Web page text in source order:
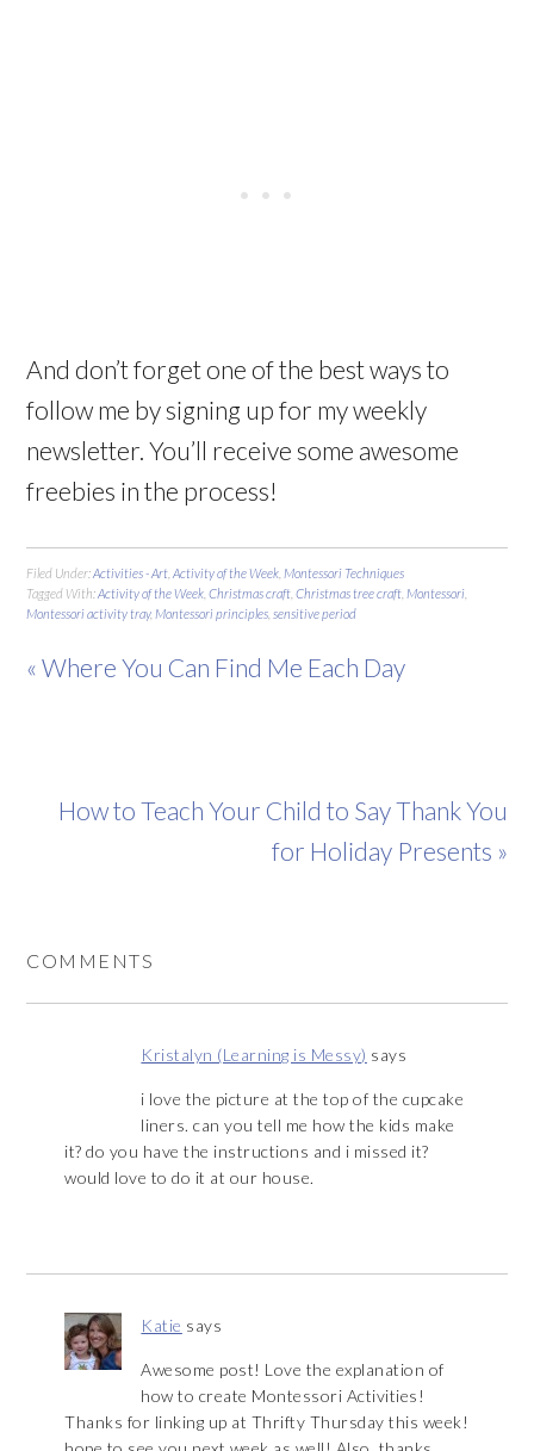
And don’t forget one of the best ways to
follow me by signing up for my weekly
newsletter. You’ll receive some awesome
freebies in the process!
Filed Under:Activities - Art ,Activity of the Week Montessori Techniques
Tagged With:Activity of the Week ,Christmas craft ,Christmas tree craft Montessori
Montessori activity tray, Montessori principles ,sensitive period
« Where You Can Find Me Each Day
How to Teach Your Child to Say Thank You
for Holiday Presents »
COMMENTS
Kristalyn (Learning is Messy) says
i love the picture at the top of the cupcake
liners. can you tell me how the kids make
it? do you have the instructions and i missed it?
would love to do it at our house.
Katie says
Awesome post! Love the explanation of
how to create Montessori Activities!
Thanks for linking up at Thrifty Thursday this week!